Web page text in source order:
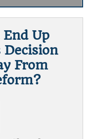
Up
From